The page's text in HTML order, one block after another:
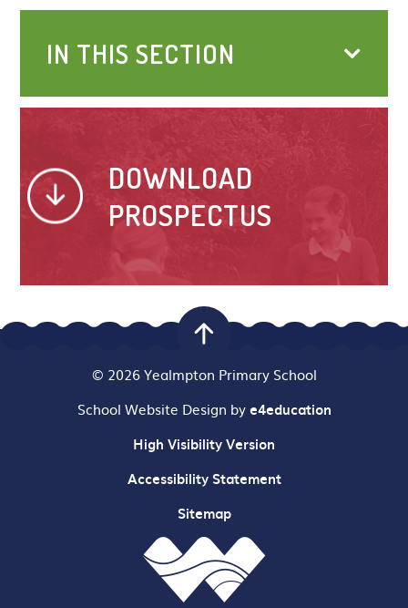
IN THIS SECTION
DOWNLOAD
PROSPECTUS
© 2026 Yealmpton Primary School
School Website Design bye4education
High Visibility Version
Accessibility Statement
Sitemap